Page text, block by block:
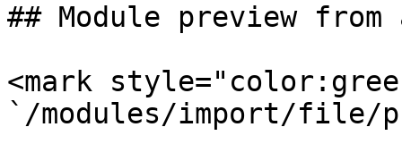
## Module preview
<mark
`/modules/import/file/